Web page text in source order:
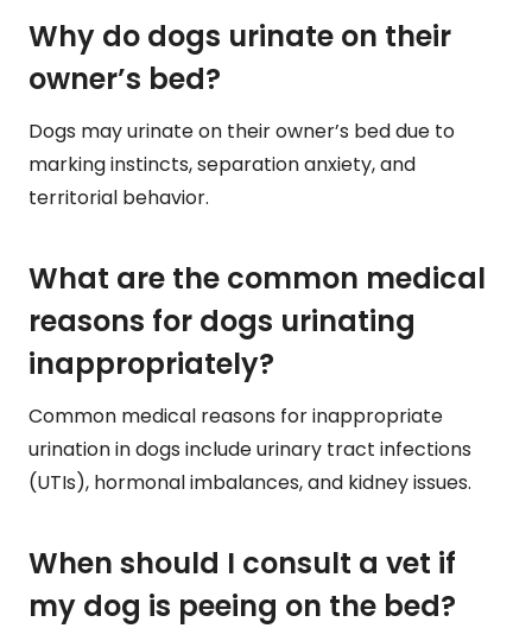
Why do dogs urinate on their
owner’s bed?
Dogs may urinate on their owner’s bed due to
marking instincts, separation anxiety, and
territorial behavior.
What are the common medical
reasons for dogs urinating
inappropriately?
Common medical reasons for inappropriate
urination in dogs include urinary tract infections
(UTIs), hormonal imbalances, and kidney issues.
When should I consult a vet if
my dog is peeing on the bed?